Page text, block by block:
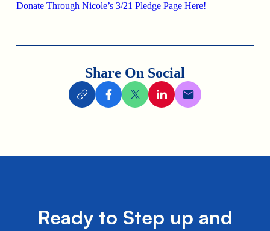
Donate Through Nicole’s 3/21 Pledge Page Here!
Share On Social
Ready to Step up and